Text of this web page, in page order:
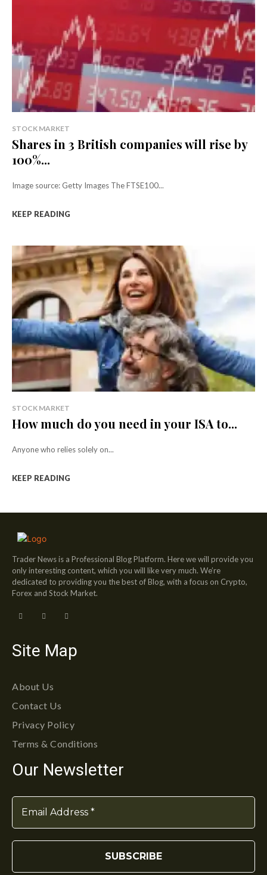
STOCK MARKET
Shares in 3 British companies will rise by
100%...
Image source: Getty Images The FTSE100...
KEEP READING
STOCK MARKET
How much do you need in your ISA to...
Anyone who relies solely on...
KEEP READING
Trader News is a Professional Blog Platform. Here we will provide you
only interesting content, which you will like very much. We’re
dedicated to providing you the best of Blog, with a focus on Crypto,
Forex and Stock Market.
Site Map
About Us
Contact Us
Privacy Policy
Terms & Conditions
Our Newsletter